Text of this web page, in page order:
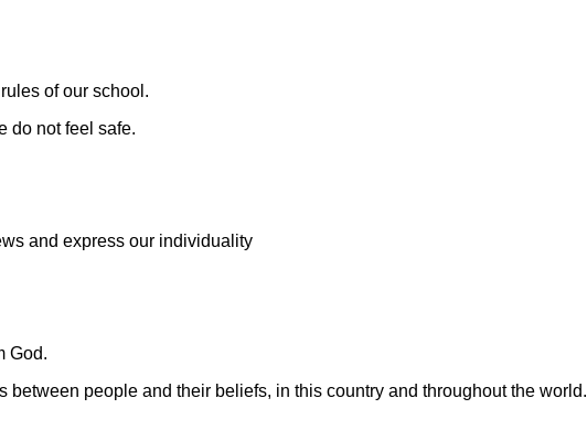
of our school.
do not feel safe.
and express our individuality
God.
between people and their beliefs, in this country and throughout the world.